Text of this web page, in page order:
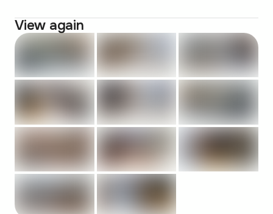
View again